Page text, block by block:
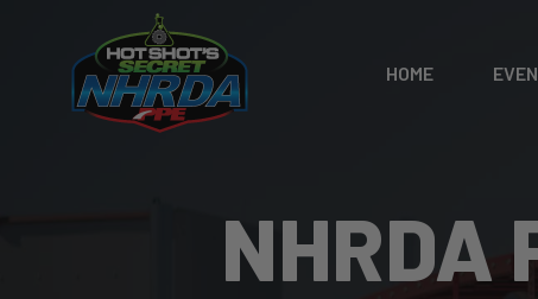
HOME
NHRDA